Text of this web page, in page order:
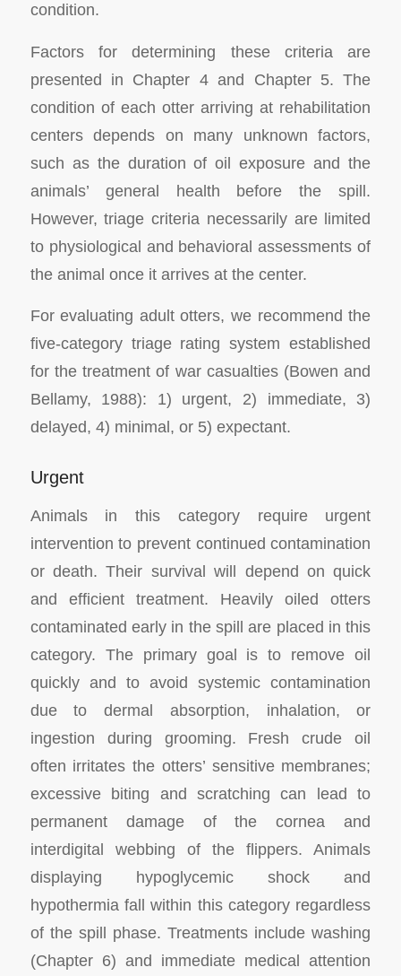
condition.
Factors for determining these criteria are
presented in Chapter 4 and Chapter 5. The
condition of each otter arriving at rehabilitation
centers depends on many unknown factors,
such as the duration of oil exposure and the
animals’ general health before the spill.
However, triage criteria necessarily are limited
to physiological and behavioral assessments of
the animal once it arrives at the center.
For evaluating adult otters, we recommend the
five-category triage rating system established
for the treatment of war casualties (Bowen and
Bellamy, 1988): 1) urgent, 2) immediate, 3)
delayed, 4) minimal, or 5) expectant.
Urgent
Animals in this category require urgent
intervention to prevent continued contamination
or death. Their survival will depend on quick
and efficient treatment. Heavily oiled otters
contaminated early in the spill are placed in this
category. The primary goal is to remove oil
quickly and to avoid systemic contamination
due to dermal absorption, inhalation, or
ingestion during grooming. Fresh crude oil
often irritates the otters’ sensitive membranes;
excessive biting and scratching can lead to
permanent damage of the cornea and
interdigital webbing of the flippers. Animals
displaying hypoglycemic shock and
hypothermia fall within this category regardless
of the spill phase. Treatments include washing
(Chapter 6) and immediate medical attention